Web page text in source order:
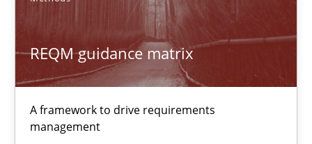
REQM guidance matrix
A framework to drive requirements
management
Fabrício Laguna